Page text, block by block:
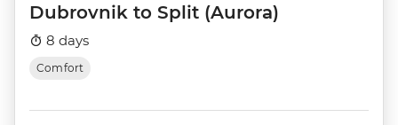
Dubrovnik to Split (Aurora)
8 days
Comfort